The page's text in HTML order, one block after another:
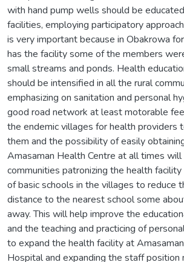
with hand pump wells should be
facilities, employing participatory
is very important because in Obakrowa
has the facility some of the members
small streams and ponds. Health
should be intensified in all the rural
emphasizing on sanitation and personal
good road network at least motorable
the endemic villages for health providers
them and the possibility of easily
Amasaman Health Centre at all times
communities patronizing the health
of basic schools in the villages to reduce
distance to the nearest school some
away. This will help improve the
and the teaching and practicing of
to expand the health facility at
Hospital and expanding the staff position